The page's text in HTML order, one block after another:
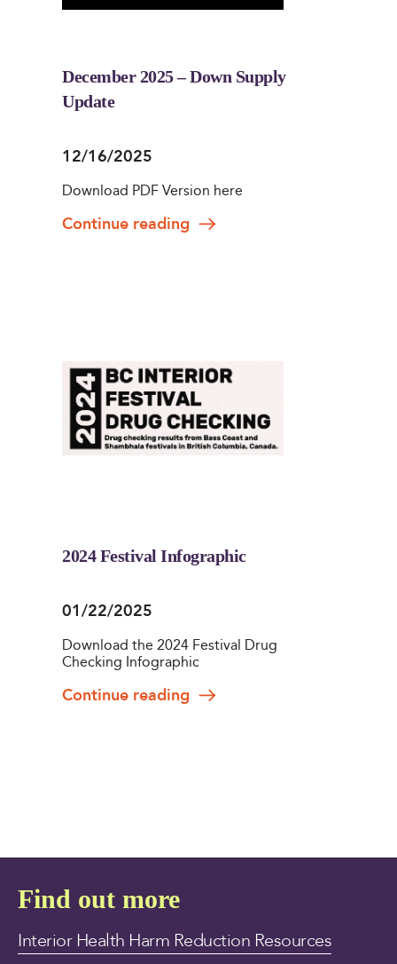
December 2025 – Down Supply
Update
12/16/2025
Download PDF Version here
Continue reading
2024 Festival Infographic
01/22/2025
Download the 2024 Festival Drug
Checking Infographic
Continue reading
Find out more
Interior Health Harm Reduction Resources